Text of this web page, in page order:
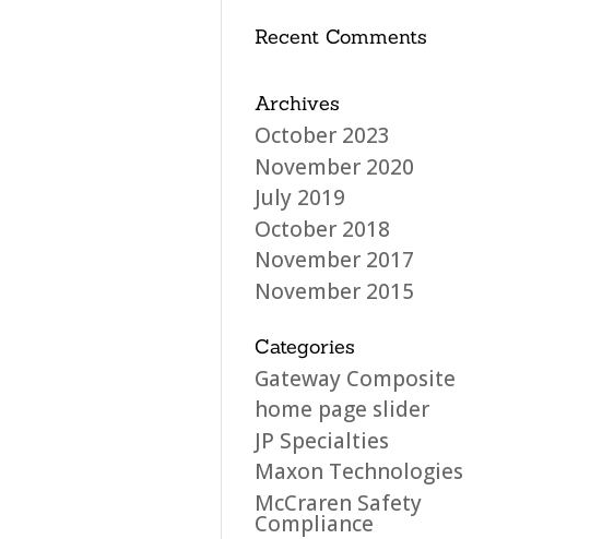
Recent Comments
Archives
October 2023
November 2020
July 2019
October 2018
November 2017
November 2015
Categories
Gateway Composite
home page slider
JP Specialties
Maxon Technologies
McCraren Safety
Compliance